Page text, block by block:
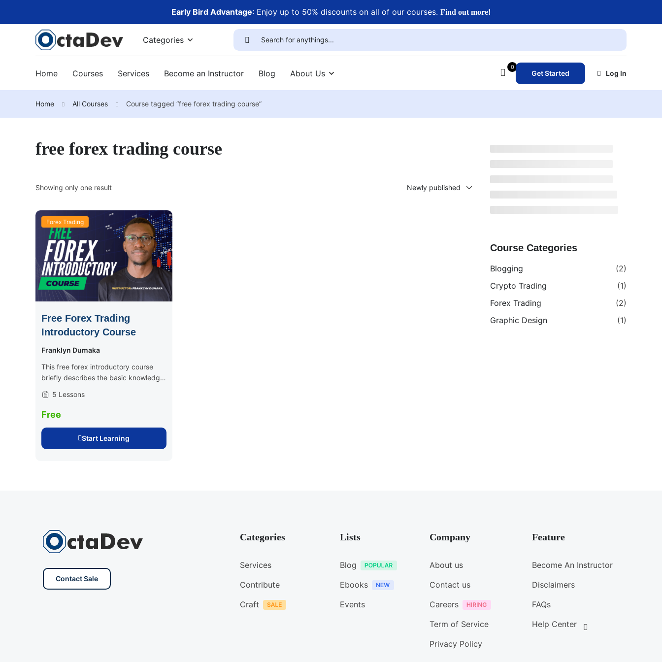
Early Bird Advantage: Enjoy up to 50% discounts on all of our courses. Find out more!
Categories
Home Courses Services Become an Instructor Blog About Us
0
Get Started Log In
Home All Courses Course tagged “free forex trading course”
free forex trading course
Showing only one result
Forex Trading
Free Forex Trading
Introductory Course
Franklyn Dumaka
This free forex introductory course
briefly describes the basic knowledge
consistently profitable trader, be it
crypto or forex. This is the perfect
course for...
5 Lessons
Free
Start Learning
Course Categories
Blogging
(2)
Crypto Trading
(1)
Forex Trading
(2)
Graphic Design
(1)
Contact Sale
Categories
Services
Contribute
Craft
Lists
Blog
Ebooks
Events
Company
About us
Contact us
Careers
Term of Service
Privacy Policy
Feature
Become An Instructor
Disclaimers
FAQs
Help Center